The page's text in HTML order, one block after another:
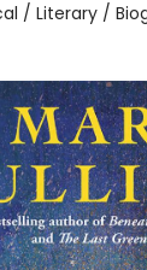
/ Literary /